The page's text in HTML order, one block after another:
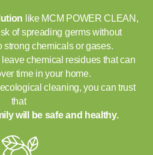
like MCM POWER CLEAN,
of spreading germs without
strong chemicals or gases.
chemical residues that can
time in your home.
cleaning, you can trust
that
will be safe and healthy.